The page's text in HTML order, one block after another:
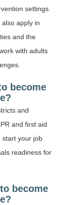
settings.
apply in
and the
with adults
become
and
and first aid
start your job
readiness for
become